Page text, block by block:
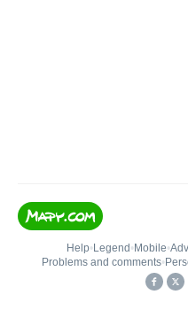
Help• Legend • Mobile•
Problems and comments•